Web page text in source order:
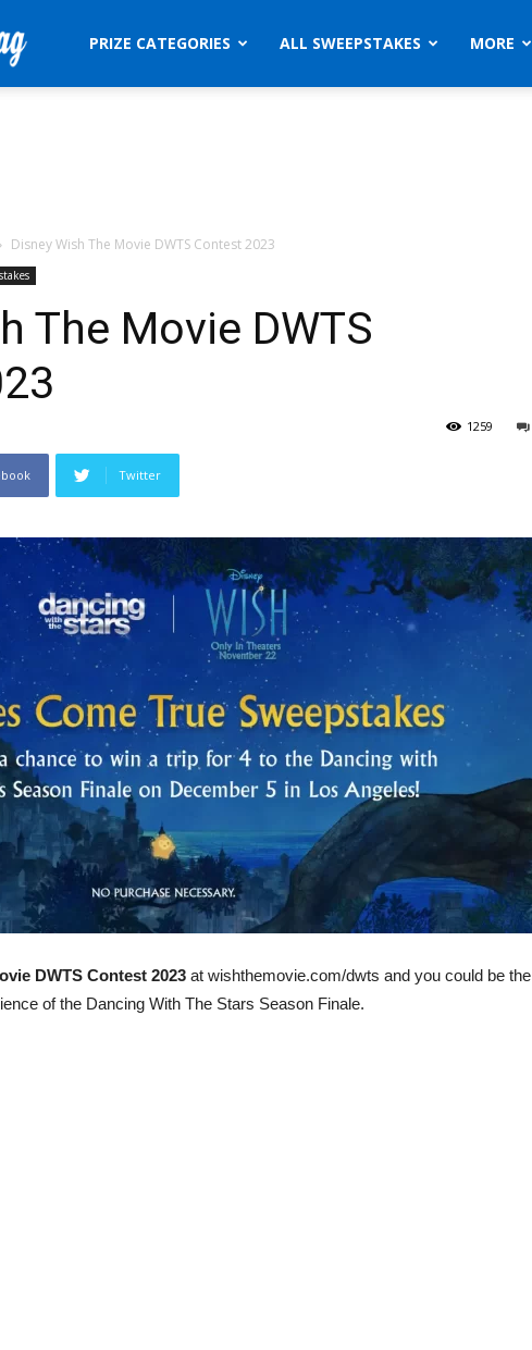
SweepstakesPRIZE CATEGORIES ALL SWEEPSTAKES MORE
Disney Wish The Movie DWTS Contest 2023
The Movie DWTS
1259
Twitter
DWTS Contest 2023 at wishthemovie.com/dwts and you could be the
of the Dancing With The Stars Season Finale.